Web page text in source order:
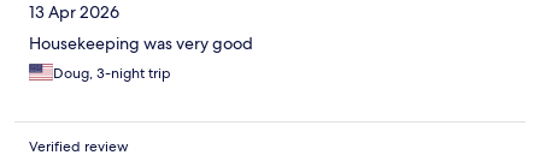
13 Apr 2026
Housekeeping was very good
Doug, 3-night trip
Verified review